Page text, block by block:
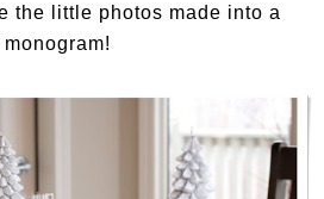
the little photos made into a
monogram!